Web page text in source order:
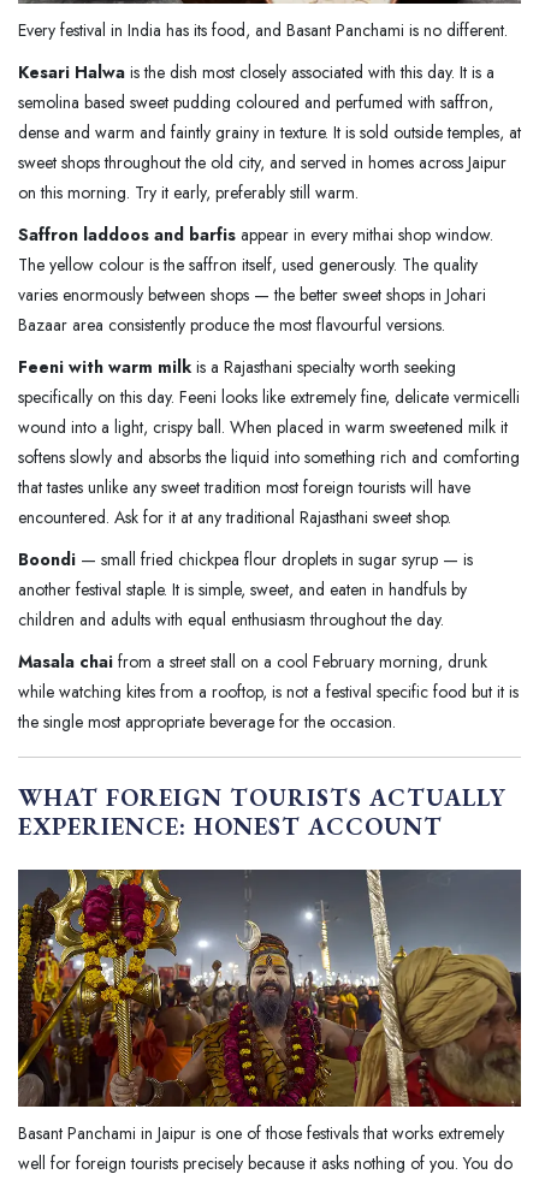
Every festival in India has its food, and Basant Panchami is no different.
Kesari Halwa is the dish most closely associated with this day. It is a
semolina based sweet pudding coloured and perfumed with saffron,
dense and warm and faintly grainy in texture. It is sold outside temples, at
sweet shops throughout the old city, and served in homes across Jaipur
on this morning. Try it early, preferably still warm.
Saffron laddoos and barfis appear in every mithai shop window.
The yellow colour is the saffron itself, used generously. The quality
varies enormously between shops — the better sweet shops in Johari
Bazaar area consistently produce the most flavourful versions.
Feeni with warm milk is a Rajasthani specialty worth seeking
specifically on this day. Feeni looks like extremely fine, delicate vermicelli
wound into a light, crispy ball. When placed in warm sweetened milk it
softens slowly and absorbs the liquid into something rich and comforting
that tastes unlike any sweet tradition most foreign tourists will have
encountered. Ask for it at any traditional Rajasthani sweet shop.
Boondi — small fried chickpea flour droplets in sugar syrup — is
another festival staple. It is simple, sweet, and eaten in handfuls by
children and adults with equal enthusiasm throughout the day.
Masala chai from a street stall on a cool February morning, drunk
while watching kites from a rooftop, is not a festival specific food but it is
the single most appropriate beverage for the occasion.
WHAT FOREIGN TOURISTS ACTUALLY
EXPERIENCE: HONEST ACCOUNT
Basant Panchami in Jaipur is one of those festivals that works extremely
well for foreign tourists precisely because it asks nothing of you. You do